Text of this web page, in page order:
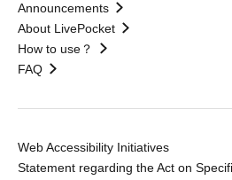
Announcements
About LivePocket
How to use？
FAQ
Web Accessibility Initiatives
Statement regarding the Act on